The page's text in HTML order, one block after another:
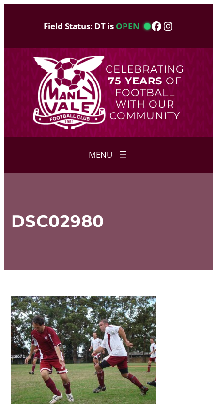
Field Status: DT is OPEN Facebook
Instagram
CELEBRATING
75 YEARS OF
FOOTBALL
WITH OUR
COMMUNITY
DSC02980